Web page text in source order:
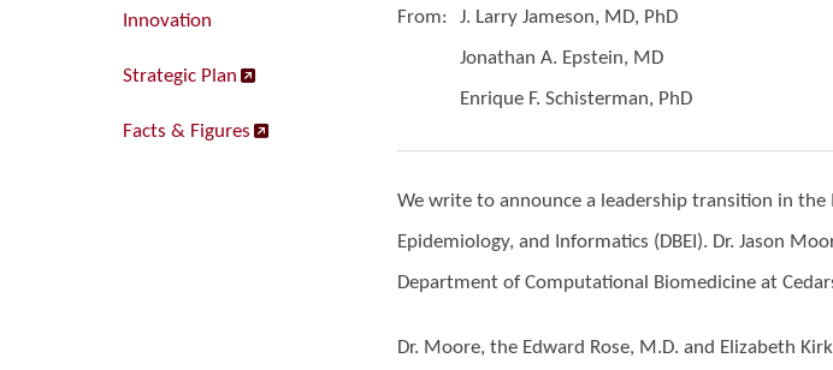
Innovation
Strategic Plan
Facts & Figures
From:
J. Larry Jameson, MD, PhD
Jonathan A. Epstein, MD
Enrique F. Schisterman, PhD
We write to announce a leadership transition in
Epidemiology, and Informatics (DBEI). Dr. Jason
Department of Computational Biomedicine at
Dr. Moore, the Edward Rose, M.D. and Elizabeth